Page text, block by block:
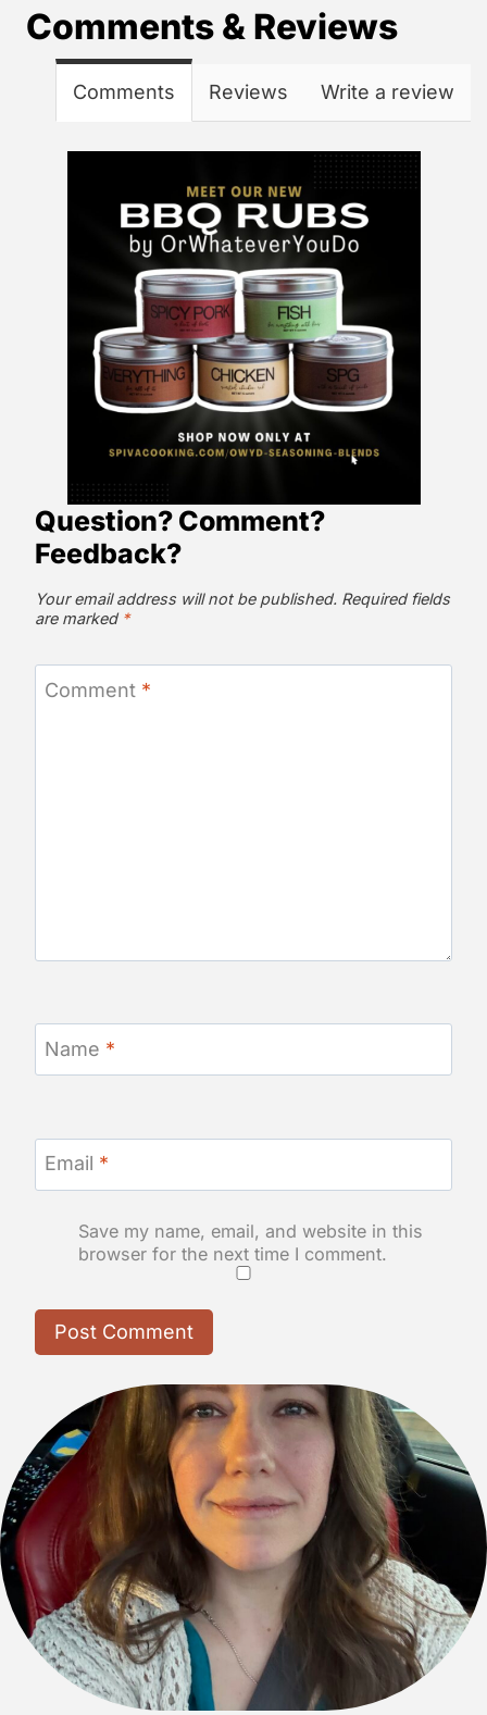
Comments & Reviews
Comments Reviews Write a review
Question? Comment?
Feedback?
Your email address will not be published. Required fields
are marked *
Comment *
Name *
Email *
Save my name, email, and website in this
browser for the next time I comment.